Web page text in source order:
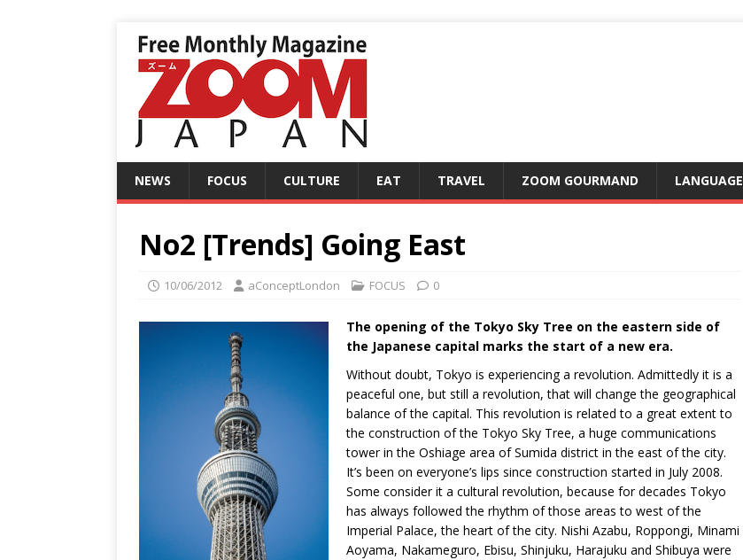
NEWS FOCUS CULTURE EAT TRAVEL ZOOM GOURMAND LANGUAGE
No2 [Trends] Going East
10/06/2012 aConceptLondon FOCUS 0
The opening of the Tokyo Sky Tree on the eastern side of
the Japanese capital marks the start of a new era.
Without doubt, Tokyo is experiencing a revolution. Admittedly it is a
peaceful one, but still a revolution, that will change the geographical
balance of the capital. This revolution is related to a great extent to
the construction of the Tokyo Sky Tree, a huge communications
tower in the Oshiage area of Sumida district in the east of the city.
It’s been on everyone’s lips since construction started in July 2008.
Some consider it a cultural revolution, because for decades Tokyo
has always followed the rhythm of those areas to west of the
Imperial Palace, the heart of the city. Nishi Azabu, Roppongi, Minami
Aoyama, Nakameguro, Ebisu, Shinjuku, Harajuku and Shibuya were